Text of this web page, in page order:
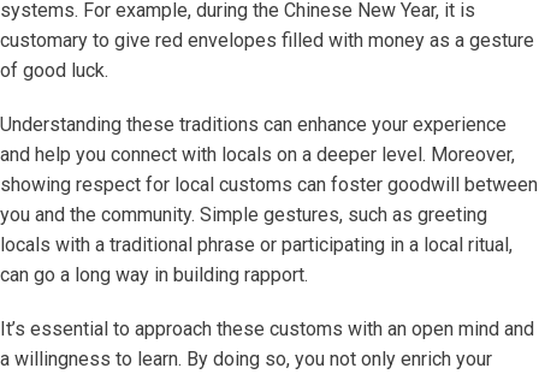
systems. For example, during the Chinese New Year, it is
customary to give red envelopes filled with money as a gesture
of good luck.
Understanding these traditions can enhance your experience
and help you connect with locals on a deeper level. Moreover,
showing respect for local customs can foster goodwill between
you and the community. Simple gestures, such as greeting
locals with a traditional phrase or participating in a local ritual,
can go a long way in building rapport.
It’s essential to approach these customs with an open mind and
a willingness to learn. By doing so, you not only enrich your